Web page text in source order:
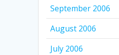
September 2006
August 2006
July 2006